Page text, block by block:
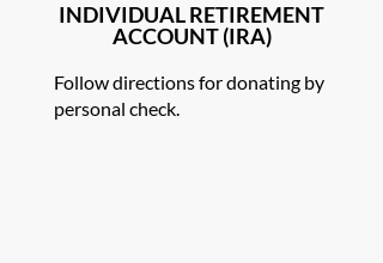
INDIVIDUAL RETIREMENT
ACCOUNT (IRA)
Follow directions for donating by
personal check.